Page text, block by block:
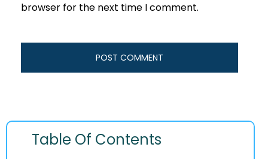
browser for the next time I comment.
Table Of Contents